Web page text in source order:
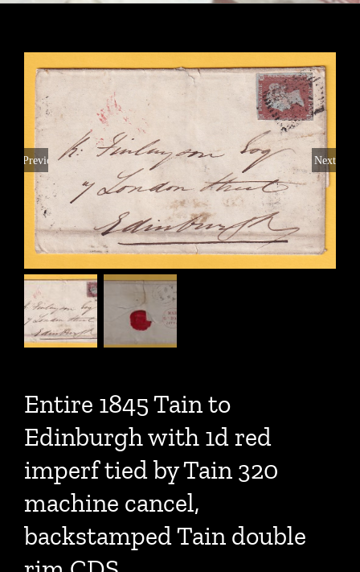
Previous Next
Entire 1845 Tain to
Edinburgh with 1d red
imperf tied by Tain 320
machine cancel,
backstamped Tain double